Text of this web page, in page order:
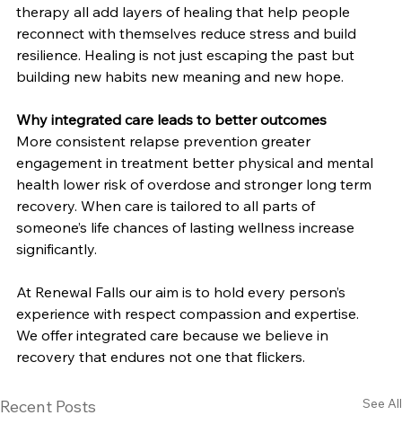
therapy all add layers of healing that help people
reconnect with themselves reduce stress and build
resilience. Healing is not just escaping the past but
building new habits new meaning and new hope.
Why integrated care leads to better outcomes
More consistent relapse prevention greater
engagement in treatment better physical and mental
health lower risk of overdose and stronger long term
recovery. When care is tailored to all parts of
someone’s life chances of lasting wellness increase
significantly.
At Renewal Falls our aim is to hold every person’s
experience with respect compassion and expertise.
We offer integrated care because we believe in
recovery that endures not one that flickers.
Recent Posts See All